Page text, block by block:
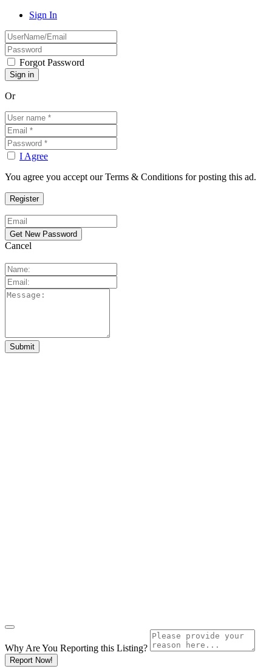
Sign In
Forgot Password
Or
I Agree
You agree you accept our Terms & Conditions for posting this ad.
Cancel
Why Are You Reporting this Listing?
Report Now!